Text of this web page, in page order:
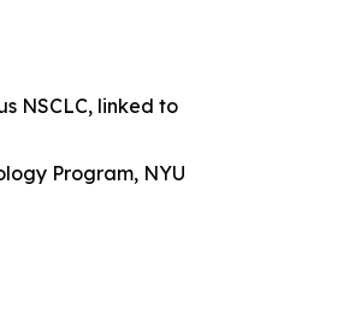
NSCLC, linked to
Program, NYU